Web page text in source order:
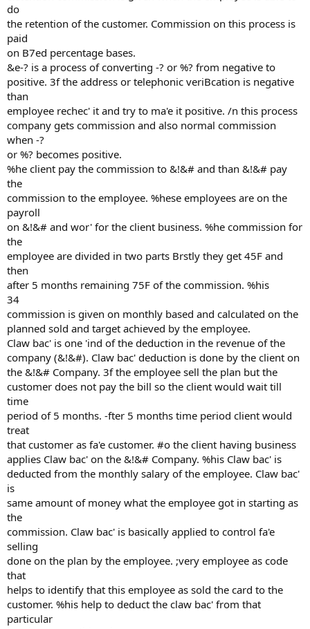
do
the retention of the customer. Commission on this process is
paid
on B7ed percentage bases.
&e-? is a process of converting -? or %? from negative to
positive. 3f the address or telephonic veriBcation is negative
than
employee rechec' it and try to ma'e it positive. /n this process
company gets commission and also normal commission
when -?
or %? becomes positive.
%he client pay the commission to &!&# and than &!&# pay
the
commission to the employee. %hese employees are on the
payroll
on &!&# and wor' for the client business. %he commission for
the
employee are divided in two parts Brstly they get 45F and
then
after 5 months remaining 75F of the commission. %his
34
commission is given on monthly based and calculated on the
planned sold and target achieved by the employee.
Claw bac' is one 'ind of the deduction in the revenue of the
company (&!&#). Claw bac' deduction is done by the client on
the &!&# Company. 3f the employee sell the plan but the
customer does not pay the bill so the client would wait till
time
period of 5 months. -fter 5 months time period client would
treat
that customer as fa'e customer. #o the client having business
applies Claw bac' on the &!&# Company. %his Claw bac' is
deducted from the monthly salary of the employee. Claw bac'
is
same amount of money what the employee got in starting as
the
commission. Claw bac' is basically applied to control fa'e
selling
done on the plan by the employee. ;very employee as code
that
helps to identify that this employee as sold the card to the
customer. %his help to deduct the claw bac' from that
particular